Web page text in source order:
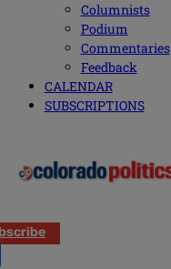
Columnists
Podium
Commentaries
Feedback
CALENDAR
SUBSCRIPTIONS